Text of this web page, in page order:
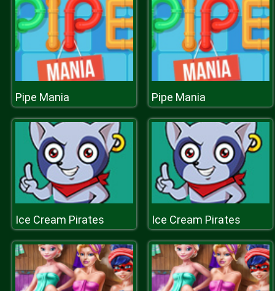
Pipe Mania Pipe Mania
Ice Cream Pirates Ice Cream Pirates